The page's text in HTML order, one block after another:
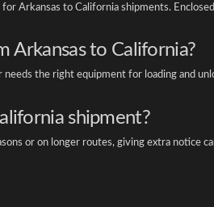
Arkansas to California shipments.
Arkansas to California?
the right equipment for loading and
shipment?
or on longer routes, giving extra notice